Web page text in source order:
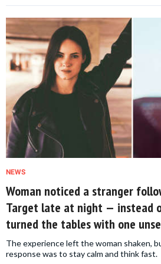
NEWS
Woman noticed a stranger
Target late at night — instead
turned the tables with one
The experience left the woman shaken,
response was to stay calm and think fast.